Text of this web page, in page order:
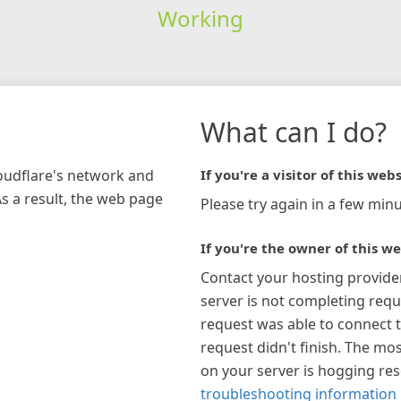
Working
network and
a result, the web page
What can I do?
If you're a visitor of this
Please try again in a few
If you're the owner of this
Contact your hosting
server is not completing
request was able to connect
request didn't finish. The
on your server is hogging
troubleshooting information